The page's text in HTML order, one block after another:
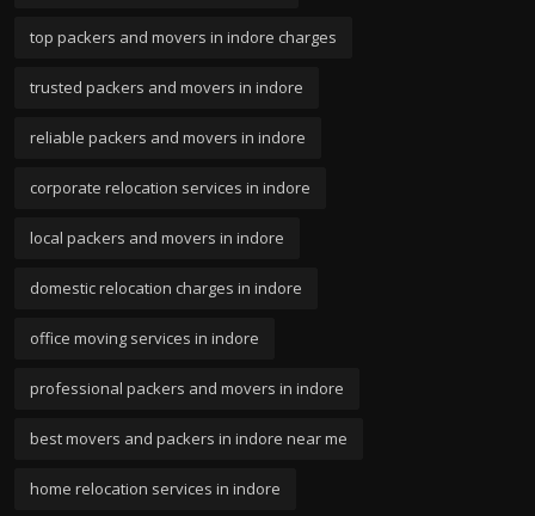
top packers and movers in indore charges
trusted packers and movers in indore
reliable packers and movers in indore
corporate relocation services in indore
local packers and movers in indore
domestic relocation charges in indore
office moving services in indore
professional packers and movers in indore
best movers and packers in indore near me
home relocation services in indore